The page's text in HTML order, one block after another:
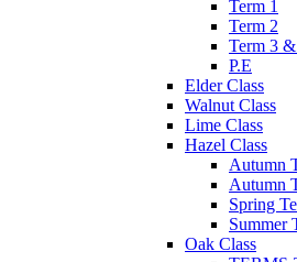
Term 1
Term 2
Term 3
P.E
Elder Class
Walnut Class
Lime Class
Hazel Class
Autumn
Autumn
Spring
Summer
Oak Class